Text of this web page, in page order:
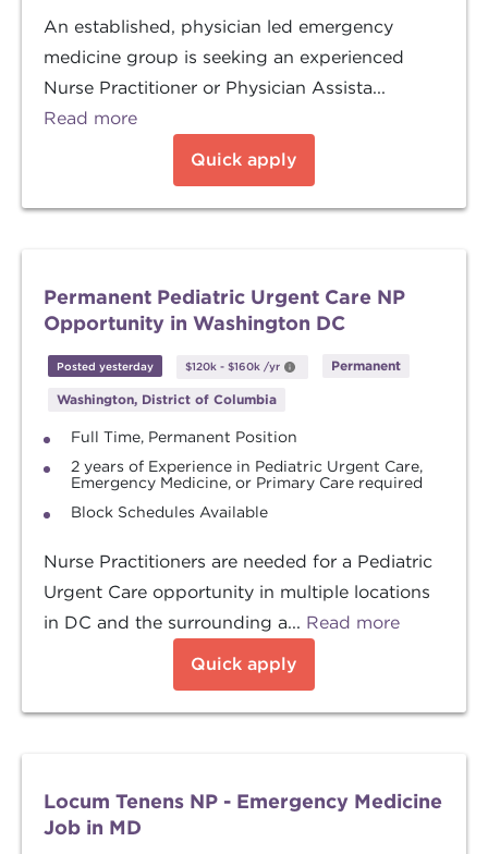
An established, physician led emergency
medicine group is seeking an experienced
Nurse Practitioner or Physician Assista...
Read more
Quick apply
Permanent Pediatric Urgent Care NP
Opportunity in Washington DC
Posted yesterday $120k - $160k /yr Permanent
Washington, District of Columbia
Full Time, Permanent Position
2 years of Experience in Pediatric Urgent Care,
Emergency Medicine, or Primary Care required
Block Schedules Available
Nurse Practitioners are needed for a Pediatric
Urgent Care opportunity in multiple locations
in DC and the surrounding a... Read more
Quick apply
Locum Tenens NP - Emergency Medicine
Job in MD